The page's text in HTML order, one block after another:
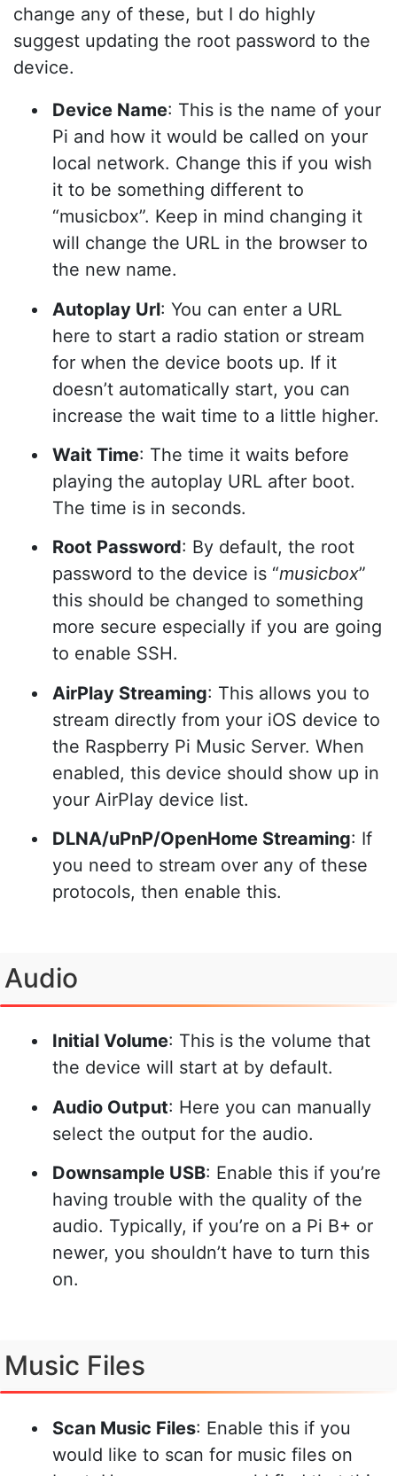
change any of these, but I do highly
suggest updating the root password to the
device.
Device Name: This is the name of your
Pi and how it would be called on your
local network. Change this if you wish
it to be something different to
“musicbox”. Keep in mind changing it
will change the URL in the browser to
the new name.
Autoplay Url: You can enter a URL
here to start a radio station or stream
for when the device boots up. If it
doesn’t automatically start, you can
increase the wait time to a little higher.
Wait Time: The time it waits before
playing the autoplay URL after boot.
The time is in seconds.
Root Password: By default, the root
password to the device is “musicbox”
this should be changed to something
more secure especially if you are going
to enable SSH.
AirPlay Streaming: This allows you to
stream directly from your iOS device to
the Raspberry Pi Music Server. When
enabled, this device should show up in
your AirPlay device list.
DLNA/uPnP/OpenHome Streaming: If
you need to stream over any of these
protocols, then enable this.
Audio
Initial Volume: This is the volume that
the device will start at by default.
Audio Output: Here you can manually
select the output for the audio.
Downsample USB: Enable this if you’re
having trouble with the quality of the
audio. Typically, if you’re on a Pi B+ or
newer, you shouldn’t have to turn this
on.
Music Files
Scan Music Files: Enable this if you
would like to scan for music files on